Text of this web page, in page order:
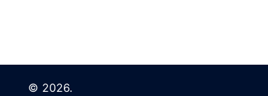
© 2026.